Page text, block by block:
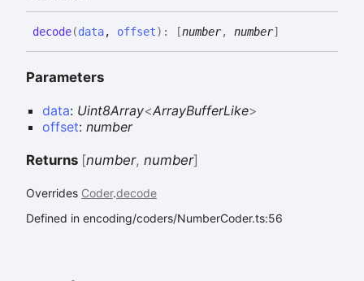
decode(data, offset) : [number, number]
Parameters
data: Uint8Array<ArrayBufferLike>
offset: number
Returns [number, number]
Overrides Coder.decode
Defined in encoding/coders/NumberCoder.ts:56